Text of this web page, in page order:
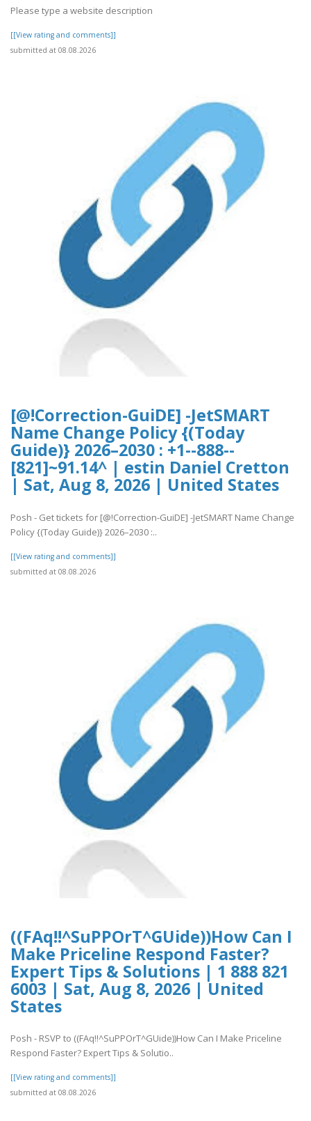
Please type a website description
[[View rating and comments]]
submitted at 08.08.2026
[@!Correction-GuiDE] -JetSMART
Name Change Policy {(Today
Guide)} 2026–2030 : +1--888--
[821]~91.14^ | estin Daniel Cretton
| Sat, Aug 8, 2026 | United States
Posh - Get tickets for [@!Correction-GuiDE] -JetSMART Name Change
Policy {(Today Guide)} 2026–2030 :..
[[View rating and comments]]
submitted at 08.08.2026
((FAq!!^SuPPOrT^GUide))How Can I
Make Priceline Respond Faster?
Expert Tips & Solutions | 1 888 821
6003 | Sat, Aug 8, 2026 | United
States
Posh - RSVP to ((FAq!!^SuPPOrT^GUide))How Can I Make Priceline
Respond Faster? Expert Tips & Solutio..
[[View rating and comments]]
submitted at 08.08.2026